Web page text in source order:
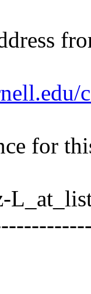
for